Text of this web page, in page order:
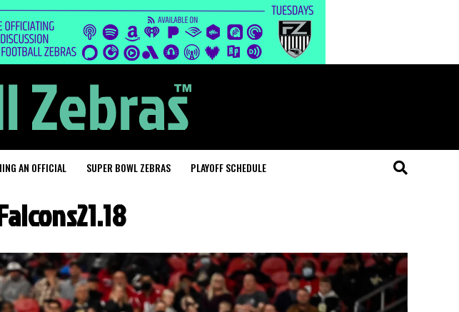
AN OFFICIAL SUPER BOWL ZEBRAS PLAYOFF SCHEDULE